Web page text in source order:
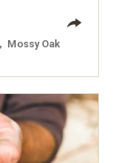
Mossy Oak